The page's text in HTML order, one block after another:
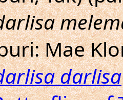
Mae
darlisa